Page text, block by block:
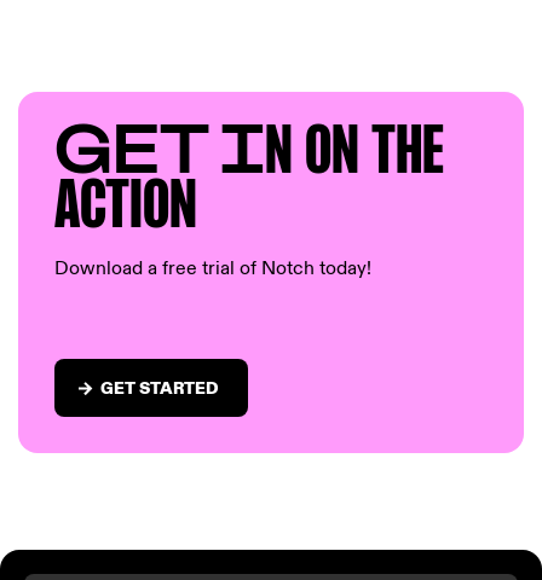
GET IN ON THE
ACTION
Download a free trial of Notch today!
GET STARTED